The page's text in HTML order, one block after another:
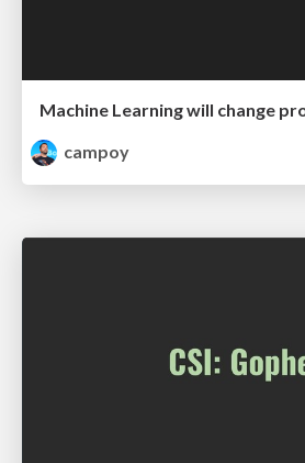
Machine Learning will change
campoy